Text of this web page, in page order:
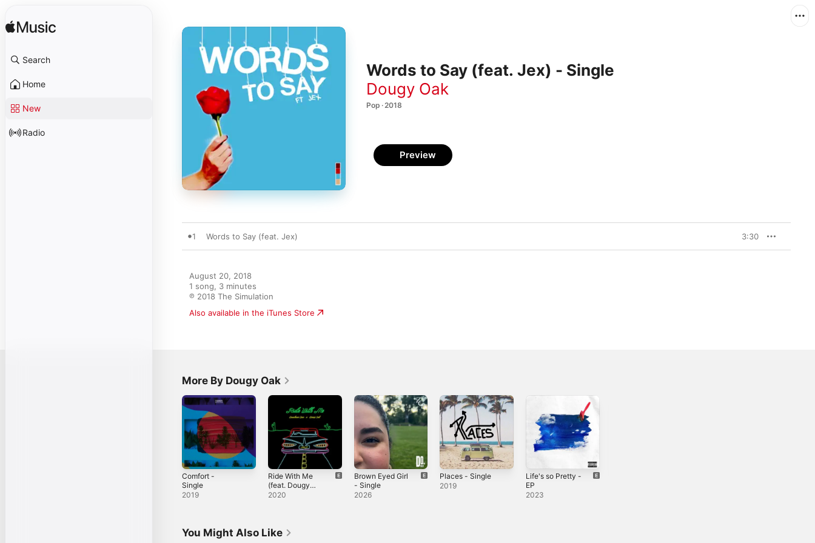
Search
Home
New
Radio
Words to Say (feat. Jex) - Single
Dougy Oak
Pop · 2018
Preview
1 Words to Say (feat. Jex) 3:30
August 20, 2018
1 song, 3 minutes
℗ 2018 The Simulation
Also available in the iTunes Store
More By Dougy Oak
Comfort -
Single
2019
Ride With Me
(feat. Dougy
Oak) - Single
2020
Brown Eyed Girl
- Single
2026
Places - Single
2019
Life's so Pretty -
EP
2023
You Might Also Like